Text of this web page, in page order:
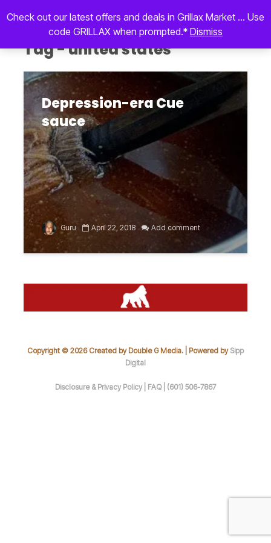
Check out our latest offers and deals in Grillax Market ... Use
code GRILLAX when prompted.* Dismiss
Tag - united states
Depression-era Cue
sauce
Guru April 22, 2018 Add comment
Copyright © 2026 Created by Double G Media. | Powered by Sipp
Digital
Disclosure & Privacy Policy | FAQ | (601) 506-7867